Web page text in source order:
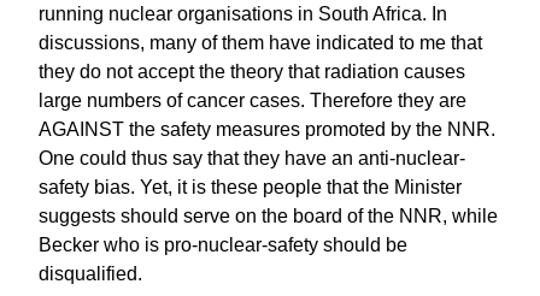
running nuclear organisations in South Africa. In
discussions, many of them have indicated to me that
they do not accept the theory that radiation causes
large numbers of cancer cases. Therefore they are
AGAINST the safety measures promoted by the NNR.
One could thus say that they have an anti-nuclear-
safety bias. Yet, it is these people that the Minister
suggests should serve on the board of the NNR, while
Becker who is pro-nuclear-safety should be
disqualified.